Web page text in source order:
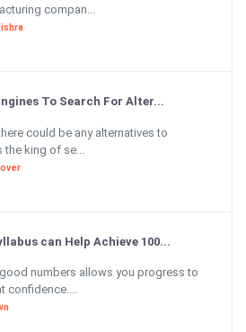
compan...
To Search For Alter...
could be any alternatives to
king of se...
can Help Achieve 100...
numbers allows you progress to
confidence....